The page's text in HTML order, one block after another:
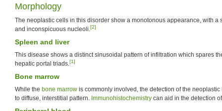
Morphology
The neoplastic cells in this disorder show a monotonous appearance, with a
and inconspicuous nucleoli.[2]
Spleen and liver
This disease shows a distinct sinusoidal pattern of infiltration which spares
hepatic portal triads.[1]
Bone marrow
While the bone marrow is commonly involved, the detection of the
to diffuse, interstitial pattern. Immunohistochemistry can aid in the detection